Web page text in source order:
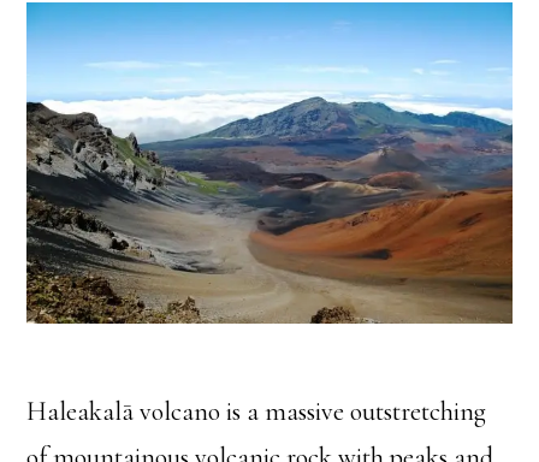
Haleakalā volcano is a massive outstretching